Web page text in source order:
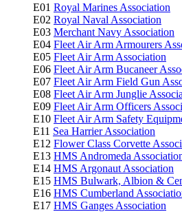
E01 Royal Marines Association
E02 Royal Naval Association
E03 Merchant Navy Association
E04 Fleet Air Arm Armourers
E05 Fleet Air Arm Association
E06 Fleet Air Arm Bucaneer
E07 Fleet Air Arm Field Gun
E08 Fleet Air Arm Junglie
E09 Fleet Air Arm Officers
E10 Fleet Air Arm Safety
E11 Sea Harrier Association
E12 Flower Class Corvette
E13 HMS Andromeda
E14 HMS Argonaut Association
E15 HMS Bulwark, Albion &
E16 HMS Cumberland
E17 HMS Ganges Association